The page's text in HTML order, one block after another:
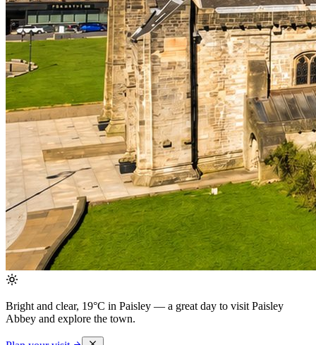
Bright and clear, 19°C in Paisley — a great day to visit Paisley
Abbey and explore the town.